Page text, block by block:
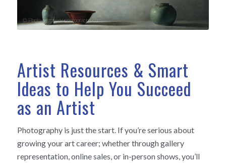
Artist Resources & Smart
Ideas to Help You Succeed
as an Artist
Photography is just the start. If you’re serious about
growing your art career; whether through gallery
representation, online sales, or in-person shows, you’ll